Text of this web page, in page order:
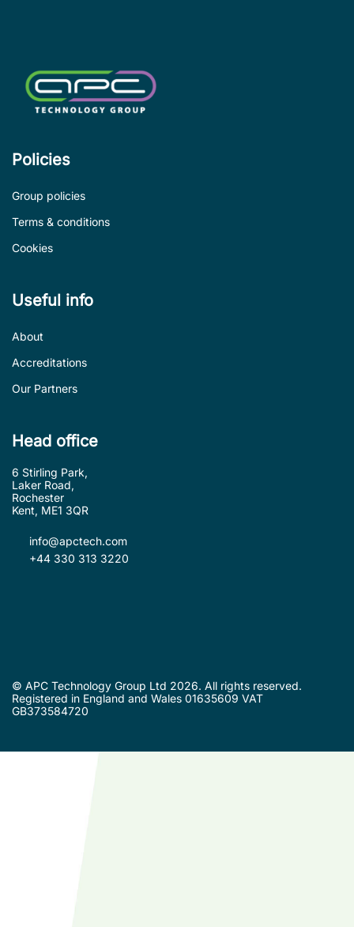
Policies
Group policies
Terms & conditions
Cookies
Useful info
About
Accreditations
Our Partners
Head office
6 Stirling Park,
Laker Road,
Rochester
Kent, ME1 3QR
info@apctech.com
+44 330 313 3220
© APC Technology Group Ltd 2026. All rights reserved.
Registered in England and Wales 01635609 VAT
GB373584720